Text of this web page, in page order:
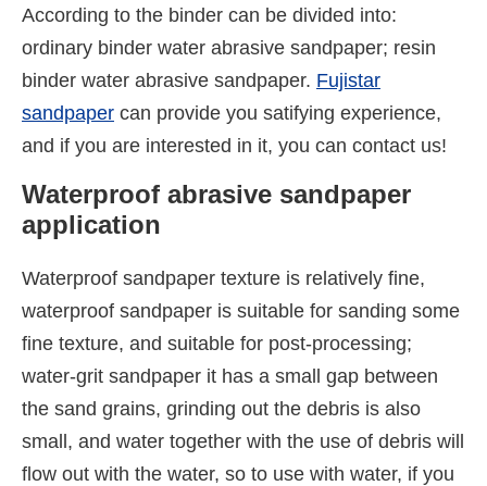
According to the binder can be divided into:
ordinary binder water abrasive sandpaper; resin
binder water abrasive sandpaper. Fujistar
sandpaper can provide you satifying experience,
and if you are interested in it, you can contact us!
Waterproof abrasive sandpaper
application
Waterproof sandpaper texture is relatively fine,
waterproof sandpaper is suitable for sanding some
fine texture, and suitable for post-processing;
water-grit sandpaper it has a small gap between
the sand grains, grinding out the debris is also
small, and water together with the use of debris will
flow out with the water, so to use with water, if you